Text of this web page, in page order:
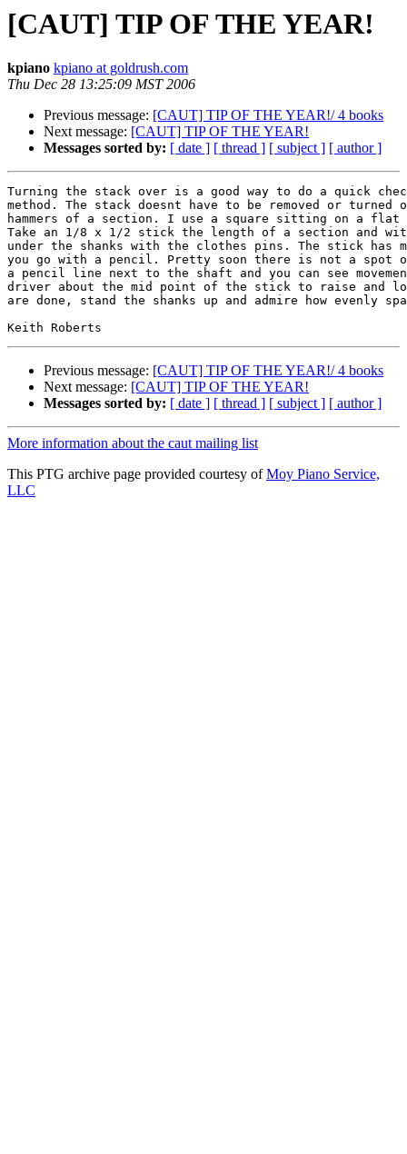
[CAUT] TIP OF THE YEAR!
kpiano kpiano at goldrush.com
Thu Dec 28 13:25:09 MST 2006
Previous message: [CAUT] TIP OF THE YEAR!/ 4 books
Next message: [CAUT] TIP OF THE YEAR!
Messages sorted by: [ date ] [ thread ] [ subject ] [ author ]
Turning the stack over is a good way to do a quick
method. The stack doesnt have to be removed or
hammers of a section. I use a square sitting on a flat
Take an 1/8 x 1/2 stick the length of a section and
under the shanks with the clothes pins. The stick has
you go with a pencil. Pretty soon there is not a spot
a pencil line next to the shaft and you can see
driver about the mid point of the stick to raise and
are done, stand the shanks up and admire how evenly
Previous message: [CAUT] TIP OF THE YEAR!/ 4 books
Next message: [CAUT] TIP OF THE YEAR!
Messages sorted by: [ date ] [ thread ] [ subject ] [ author ]
More information about the caut mailing list
This PTG archive page provided courtesy ofMoy Piano Service,
LLC